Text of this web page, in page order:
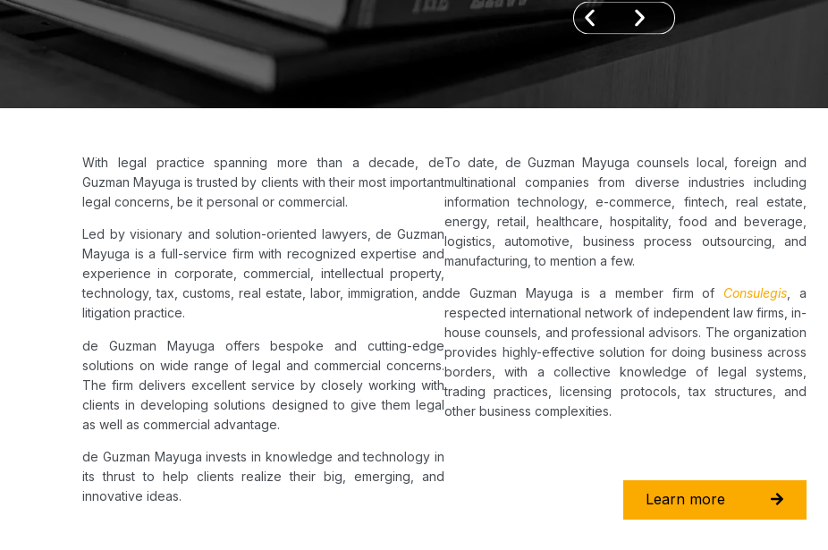
With legal practice spanning more than a decade, de
Guzman Mayuga is trusted by clients with their most important
legal concerns, be it personal or commercial.
Led by visionary and solution-oriented lawyers, de Guzman
Mayuga is a full-service firm with recognized expertise and
experience in corporate, commercial, intellectual property,
technology, tax, customs, real estate, labor, immigration, and
litigation practice.
de Guzman Mayuga offers bespoke and cutting-edge
solutions on wide range of legal and commercial concerns.
The firm delivers excellent service by closely working with
clients in developing solutions designed to give them legal
as well as commercial advantage.
de Guzman Mayuga invests in knowledge and technology in
its thrust to help clients realize their big, emerging, and
innovative ideas.
To date, de Guzman Mayuga counsels local, foreign and
multinational companies from diverse industries including
information technology, e-commerce, fintech, real estate,
energy, retail, healthcare, hospitality, food and beverage,
logistics, automotive, business process outsourcing, and
manufacturing, to mention a few.
de Guzman Mayuga is a member firm of Consulegis , a
respected international network of independent law firms, in-
house counsels, and professional advisors. The organization
provides highly-effective solution for doing business across
borders, with a collective knowledge of legal systems,
trading practices, licensing protocols, tax structures, and
other business complexities.
Learn more